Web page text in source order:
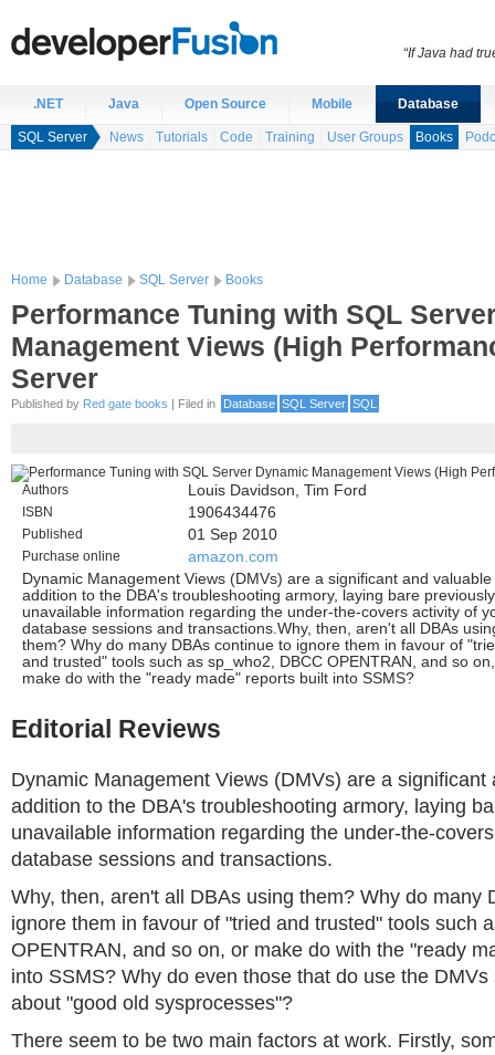
.NET Java Open Source Mobile Database
SQL Server News Tutorials Code Training User Groups Books
Home Database SQL Server Books
Performance Tuning with SQL
Management Views (High
Server
Published by Red gate books | Filed in Database SQL Server SQL
Authors Louis Davidson, Tim Ford
ISBN 1906434476
Published 01 Sep 2010
Purchase online
amazon.com
Dynamic Management Views (DMVs) are a significant and valuable
addition to the DBA's troubleshooting armory, laying bare previously
unavailable information regarding the under-the-covers activity of
database sessions and transactions.Why, then, aren't all DBAs
them? Why do many DBAs continue to ignore them in favour of
and trusted" tools such as sp_who2, DBCC OPENTRAN, and so
make do with the "ready made" reports built into SSMS?
Editorial Reviews
Dynamic Management Views (DMVs) are a significant
addition to the DBA's troubleshooting armory, laying
unavailable information regarding the under-the-
database sessions and transactions.
Why, then, aren't all DBAs using them? Why do many
ignore them in favour of "tried and trusted" tools such
OPENTRAN, and so on, or make do with the "ready
into SSMS? Why do even those that do use the
about "good old sysprocesses"?
There seem to be two main factors at work. Firstly,
“If Java had